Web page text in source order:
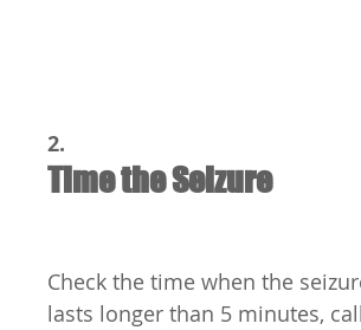
2.
Time the Seizure
Check the time when the
lasts longer than 5 minutes,